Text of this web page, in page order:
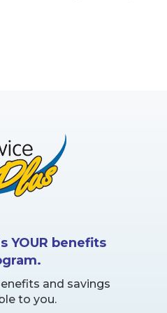
YOUR benefits
and savings
to you.